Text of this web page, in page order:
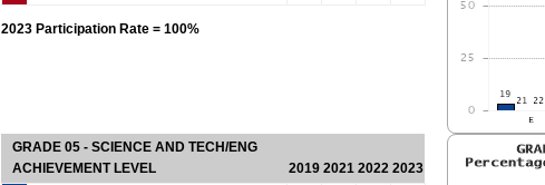
2023 Participation Rate = 100%
GRADE 05 - SCIENCE AND TECH/ENG
ACHIEVEMENT LEVEL
2019 2021 2022 2023